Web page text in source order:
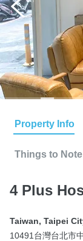
Property Info
Things to Note
4 Plus
Taiwan, Taipei
10491台灣台北市